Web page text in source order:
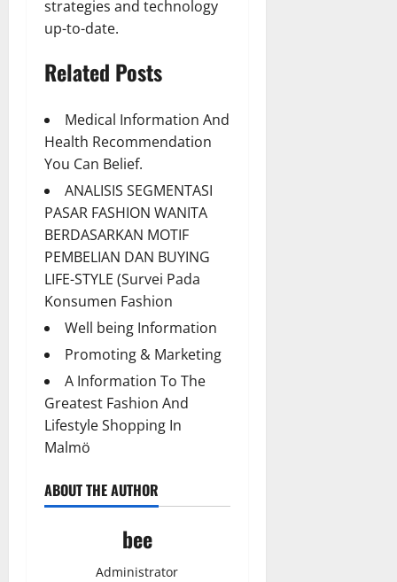
strategies and technology
up-to-date.
Related Posts
Medical Information And
Health Recommendation
You Can Belief.
ANALISIS SEGMENTASI
PASAR FASHION WANITA
BERDASARKAN MOTIF
PEMBELIAN DAN BUYING
LIFE-STYLE (Survei Pada
Konsumen Fashion
Well being Information
Promoting & Marketing
A Information To The
Greatest Fashion And
Lifestyle Shopping In
Malmö
ABOUT THE AUTHOR
bee
Administrator
Aging Well